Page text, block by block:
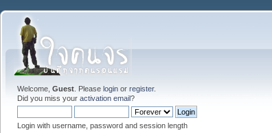
Welcome, Guest . Please login or register.
Did you miss your activation email?
Login with username, password and session length